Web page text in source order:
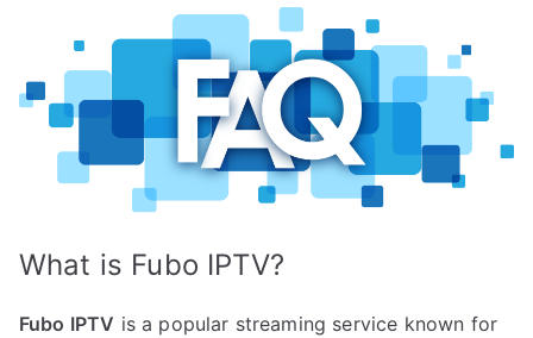
What is Fubo IPTV?
Fubo IPTV is a popular streaming service known for